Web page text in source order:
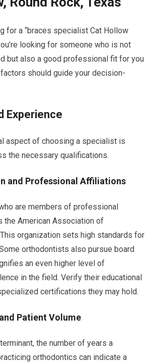
for a “braces specialist Cat Hollow
looking for someone who is not
but also a good professional fit for you
should guide your decision-
Experience
aspect of choosing a specialist is
the necessary qualifications.
and Professional Affiliations
are members of professional
the American Association of
organization sets high standards for
orthodontists also pursue board
an even higher level of
in the field. Verify their educational
certifications they may hold.
Patient Volume
the number of years a
orthodontics can indicate a